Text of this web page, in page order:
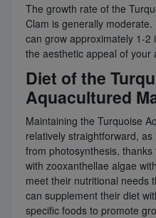
The growth rate of the
Clam is generally
can grow approximately 1-2
the aesthetic appeal of your
Diet of the
Aquacultured
Maintaining the Turquoise
relatively straightforward,
from photosynthesis,
with zooxanthellae algae
meet their nutritional needs
can supplement their diet
specific foods to promote